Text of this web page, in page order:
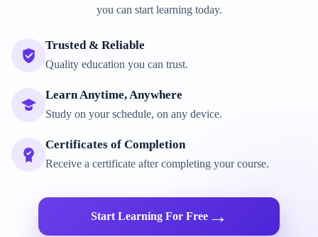
you can start learning today.
Trusted & Reliable
Quality education you can trust.
Learn Anytime, Anywhere
Study on your schedule, on any device.
Certificates of Completion
Receive a certificate after completing your course.
Start Learning For Free→